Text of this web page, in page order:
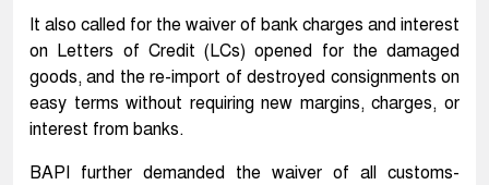
It also called for the waiver of bank charges and interest
on Letters of Credit (LCs) opened for the damaged
goods, and the re-import of destroyed consignments on
easy terms without requiring new margins, charges, or
interest from banks.
BAPI further demanded the waiver of all customs-